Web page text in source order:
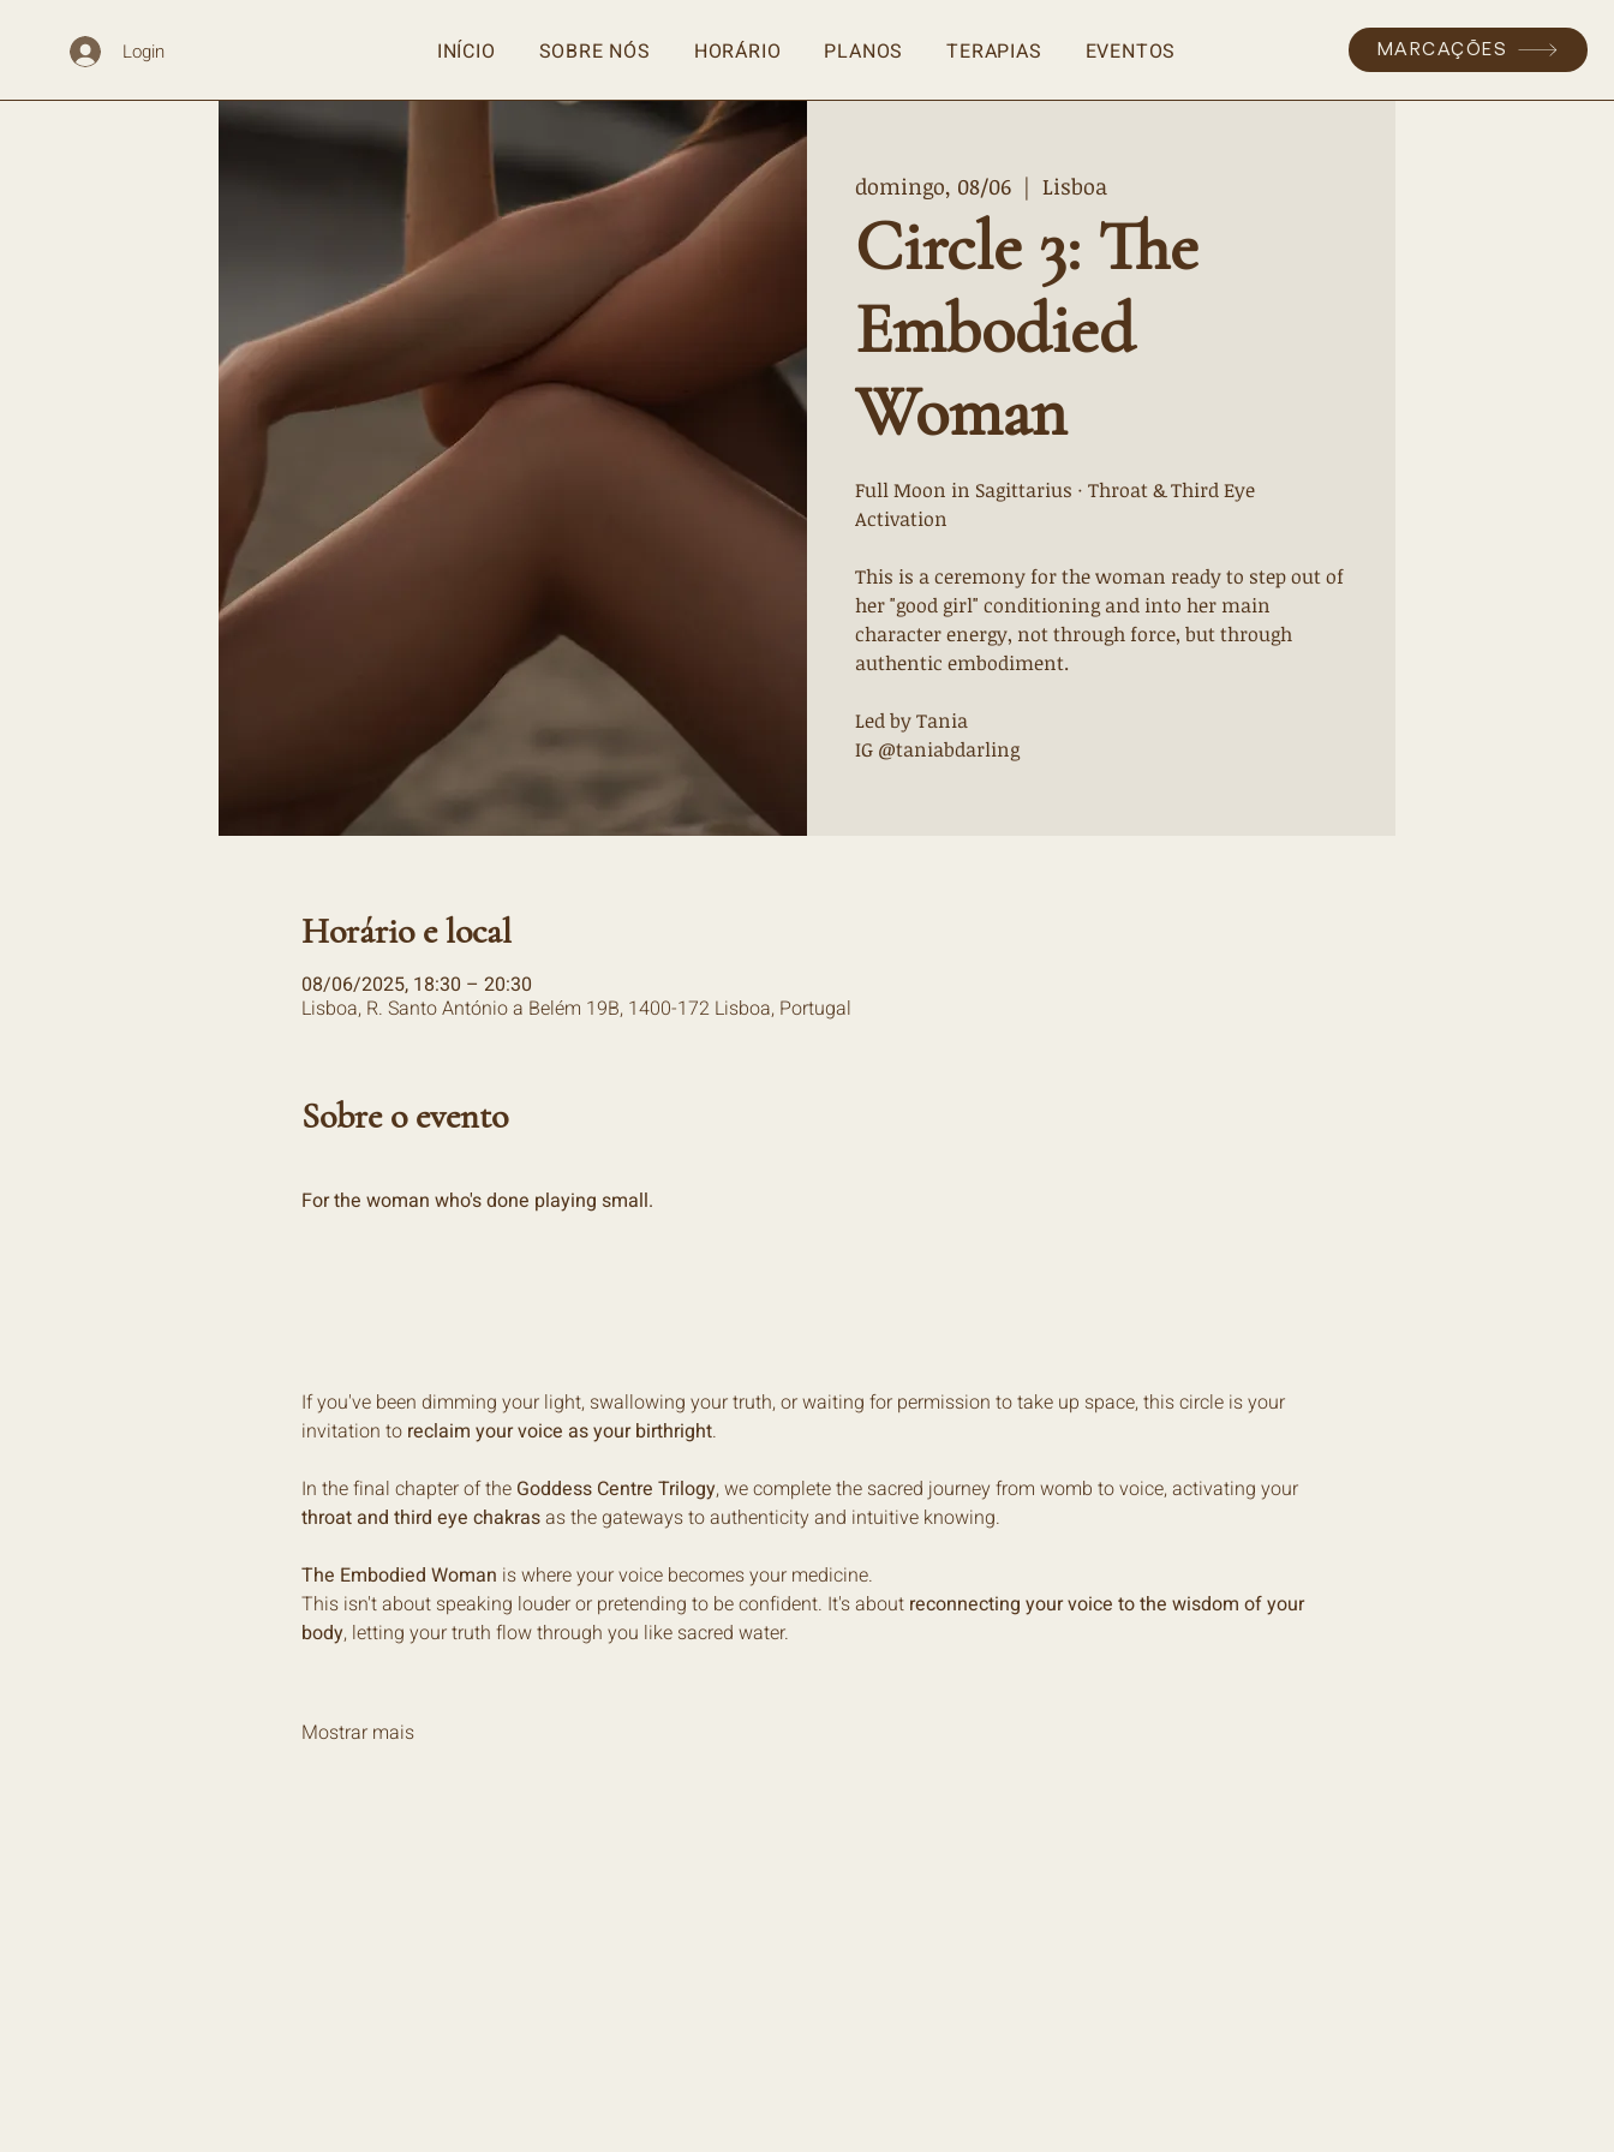
Login INÍCIO SOBRE NÓS HORÁRIO PLANOS TERAPIAS EVENTOS MARCAÇÕES
domingo, 08/06
  |
Lisboa
Circle 3: The
Embodied
Woman
Full Moon in Sagittarius · Throat & Third Eye
Activation
This is a ceremony for the woman ready to step out of
her "good girl" conditioning and into her main
character energy, not through force, but through
authentic embodiment.
Led by Tania
IG @taniabdarling
Horário e local
08/06/2025, 18:30 – 20:30
Lisboa, R. Santo António a Belém 19B, 1400-172 Lisboa, Portugal
Sobre o evento
For the woman who's done playing small.
If you've been dimming your light, swallowing your truth, or waiting for permission to take up space, this circle is your
invitation to reclaim your voice as your birthright.
In the final chapter of the Goddess Centre Trilogy, we complete the sacred journey from womb to voice, activating your
throat and third eye chakras as the gateways to authenticity and intuitive knowing.
The Embodied Woman is where your voice becomes your medicine.
This isn't about speaking louder or pretending to be confident. It's about reconnecting your voice to the wisdom of your
body, letting your truth flow through you like sacred water.
Mostrar mais